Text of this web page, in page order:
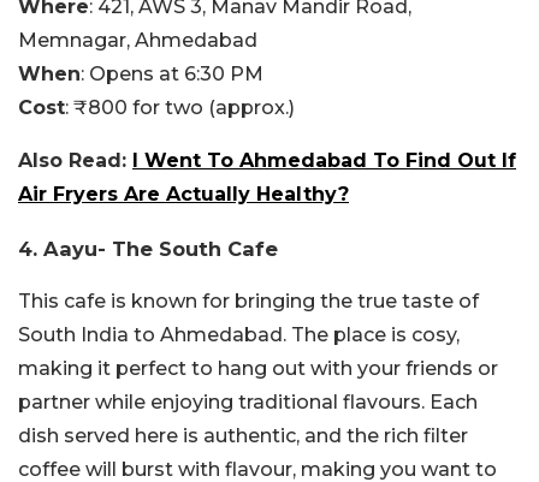
Where: 421, AWS 3, Manav Mandir Road,
Memnagar, Ahmedabad
When: Opens at 6:30 PM
Cost: ₹800 for two (approx.)
Also Read:
I Went To Ahmedabad To Find Out If
Air Fryers Are Actually Healthy?
4. Aayu- The South Cafe
This cafe is known for bringing the true taste of
South India to Ahmedabad. The place is cosy,
making it perfect to hang out with your friends or
partner while enjoying traditional flavours. Each
dish served here is authentic, and the rich filter
coffee will burst with flavour, making you want to